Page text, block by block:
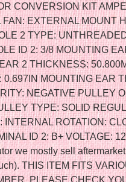
CONVERSION KIT
EXTERNAL MOUNT
2 TYPE:
ID 2: 3/8 MOUNTING
2 THICKNESS:
MOUNTING EAR
NEGATIVE PULLEY
TYPE: SOLID
INTERNAL ROTATION:
ID 2: B+ VOLTAGE:
we mostly sell
THIS ITEM FITS
PLEASE CHECK